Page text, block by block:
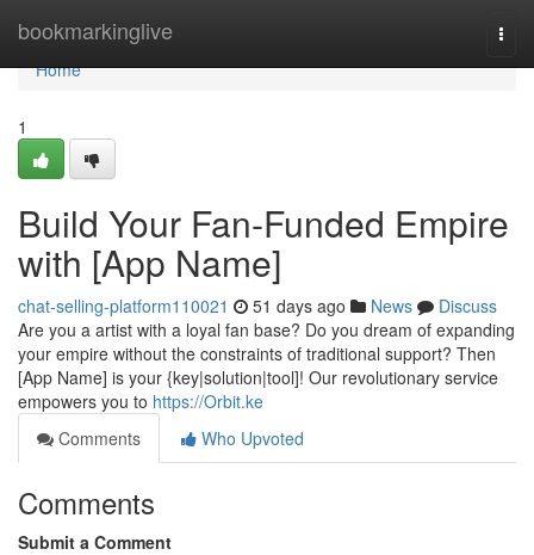
bookmarkinglive
Home
Home
1
Build Your Fan-Funded Empire
with [App Name]
chat-selling-platform110021 51 days ago News
Discuss
Are you a artist with a loyal fan base? Do you dream of expanding
your empire without the constraints of traditional support? Then
[App Name] is your {key|solution|tool]! Our revolutionary service
empowers you to https://Orbit.ke
Comments
Who Upvoted
Comments
Submit a Comment